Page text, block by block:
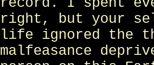
right, but your
life ignored the
malfeasance